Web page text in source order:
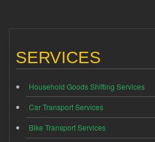
SERVICES
Household Goods Shifting Services
Car Transport Services
Bike Transport Services